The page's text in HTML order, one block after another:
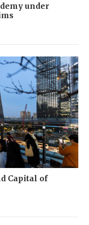
under
Capital of